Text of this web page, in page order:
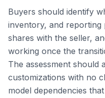
Buyers should identify
inventory, and reporting
shares with the seller,
working once the
The assessment should
customizations with no
model dependencies